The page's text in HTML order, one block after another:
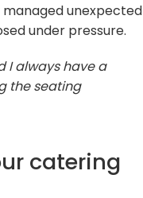
managed unexpected
under pressure.
I always have a
the seating
catering